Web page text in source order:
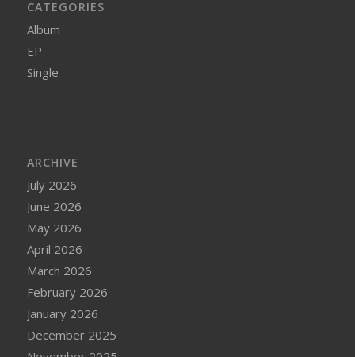
CATEGORIES
Album
EP
Single
ARCHIVE
July 2026
June 2026
May 2026
April 2026
March 2026
February 2026
January 2026
December 2025